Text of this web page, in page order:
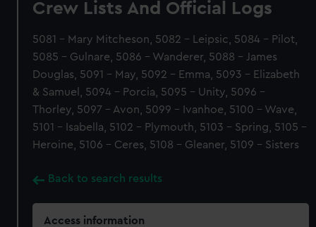
Crew Lists And Official Logs
5081 - Mary Mitcheson, 5082 - Leipsic, 5084 - Pilot,
5085 - Gulnare, 5086 - Wanderer, 5088 - James
Douglas, 5091 - May, 5092 - Emma, 5093 - Elizabeth
& Samuel, 5094 - Porcia, 5095 - Unity, 5096 -
Thorley, 5097 - Avon, 5099 - Ivanhoe, 5100 - Wave,
5101 - Isabella, 5102 - Plymouth, 5103 - Spring, 5105 -
Heroine, 5106 - Ceres, 5108 - Gleaner, 5109 - Sisters
Back to search results
Access information